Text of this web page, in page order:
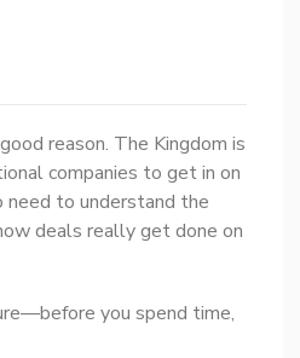
reason. The Kingdom is
companies to get in on
need to understand the
deals really get done on
you spend time,